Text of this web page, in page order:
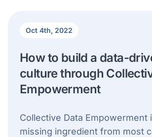
Oct 4th, 2022
How to build a data-
culture through
Empowerment
Collective Data Empowerment
missing ingredient from most